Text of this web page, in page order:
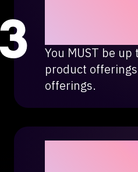
You MUST be
product
offerings.